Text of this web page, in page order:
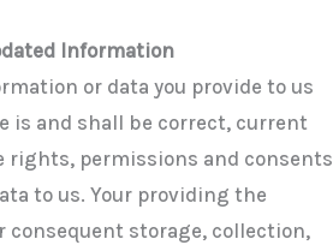
Information
or data you provide to us
is and shall be correct, current
rights, permissions and consents
to us. Your providing the
consequent storage, collection,